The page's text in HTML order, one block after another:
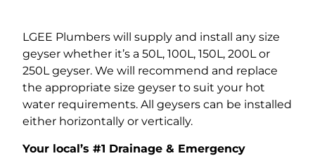
LGEE Plumbers will supply and install any size
geyser whether it’s a 50L, 100L, 150L, 200L or
250L geyser. We will recommend and replace
the appropriate size geyser to suit your hot
water requirements. All geysers can be installed
either horizontally or vertically.
Your local’s #1 Drainage & Emergency